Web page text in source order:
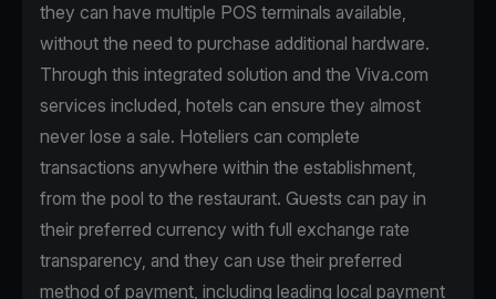
they can have multiple POS terminals available,
without the need to purchase additional hardware.
Through this integrated solution and the Viva.com
services included, hotels can ensure they almost
never lose a sale. Hoteliers can complete
transactions anywhere within the establishment,
from the pool to the restaurant. Guests can pay in
their preferred currency with full exchange rate
transparency, and they can use their preferred
method of payment, including leading local payment